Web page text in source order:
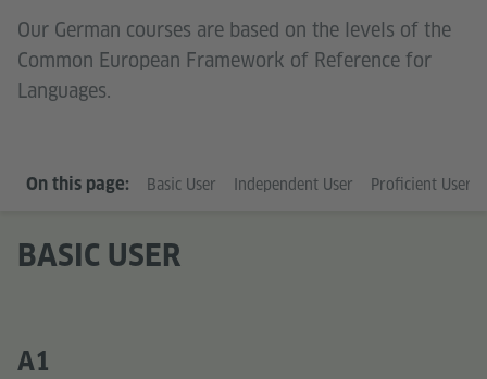
Our German courses are based on the levels of the
Common European Framework of Reference for
Languages.
On this page: Basic User Independent User Proficient User
BASIC USER
A1